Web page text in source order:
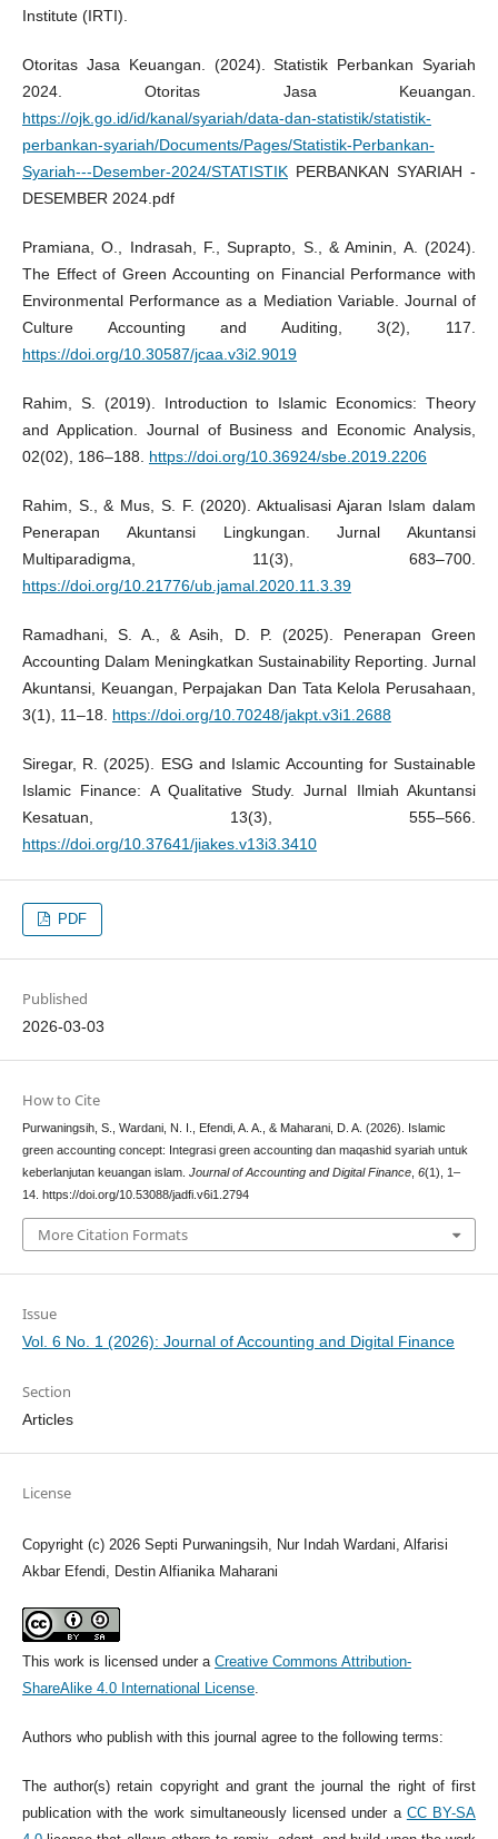
Institute (IRTI).
Otoritas Jasa Keuangan. (2024). Statistik Perbankan Syariah
2024. Otoritas Jasa Keuangan.
https://ojk.go.id/id/kanal/syariah/data-dan-statistik/statistik-
perbankan-syariah/Documents/Pages/Statistik-Perbankan-
Syariah---Desember-2024/STATISTIKPERBANKAN SYARIAH -
DESEMBER 2024.pdf
Pramiana, O., Indrasah, F., Suprapto, S., & Aminin, A. (2024).
The Effect of Green Accounting on Financial Performance with
Environmental Performance as a Mediation Variable. Journal of
Culture Accounting and Auditing, 3(2), 117.
https://doi.org/10.30587/jcaa.v3i2.9019
Rahim, S. (2019). Introduction to Islamic Economics: Theory
and Application. Journal of Business and Economic Analysis,
02(02), 186–188. https://doi.org/10.36924/sbe.2019.2206
Rahim, S., & Mus, S. F. (2020). Aktualisasi Ajaran Islam dalam
Penerapan Akuntansi Lingkungan. Jurnal Akuntansi
Multiparadigma, 11(3), 683–700.
https://doi.org/10.21776/ub.jamal.2020.11.3.39
Ramadhani, S. A., & Asih, D. P. (2025). Penerapan Green
Accounting Dalam Meningkatkan Sustainability Reporting. Jurnal
Akuntansi, Keuangan, Perpajakan Dan Tata Kelola Perusahaan,
3(1), 11–18. https://doi.org/10.70248/jakpt.v3i1.2688
Siregar, R. (2025). ESG and Islamic Accounting for Sustainable
Islamic Finance: A Qualitative Study. Jurnal Ilmiah Akuntansi
Kesatuan, 13(3), 555–566.
https://doi.org/10.37641/jiakes.v13i3.3410
PDF
Published
2026-03-03
How to Cite
Purwaningsih, S., Wardani, N. I., Efendi, A. A., & Maharani, D. A. (2026). Islamic
green accounting concept: Integrasi green accounting dan maqashid syariah untuk
keberlanjutan keuangan islam. Journal of Accounting and Digital Finance, 6(1), 1–
14. https://doi.org/10.53088/jadfi.v6i1.2794
More Citation Formats
Issue
Vol. 6 No. 1 (2026): Journal of Accounting and Digital Finance
Section
Articles
License
Copyright (c) 2026 Septi Purwaningsih, Nur Indah Wardani, Alfarisi
Akbar Efendi, Destin Alfianika Maharani
This work is licensed under a Creative Commons Attribution-
ShareAlike 4.0 International License.
Authors who publish with this journal agree to the following terms:
The author(s) retain copyright and grant the journal the right of first
publication with the work simultaneously licensed under a CC BY-SA